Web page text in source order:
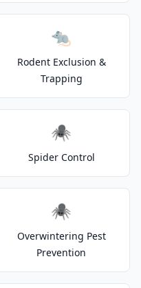
🐀
Rodent Exclusion &
Trapping
🕷️
Spider Control
🕷️
Overwintering Pest
Prevention